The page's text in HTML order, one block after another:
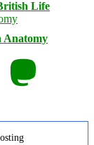
Life
Anatomy
Mastodon